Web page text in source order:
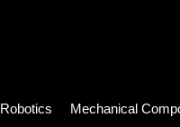
Mechanical